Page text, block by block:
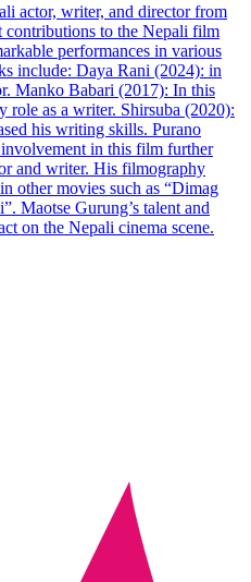
actor, writer, and director from
contributions to the Nepali film
performances in various
include: Daya Rani (2024): in
Manko Babari (2017): In this
role as a writer. Shirsuba (2020):
his writing skills. Purano
in this film further
and writer. His filmography
other movies such as “Dimag
Maotse Gurung’s talent and
on the Nepali cinema scene.